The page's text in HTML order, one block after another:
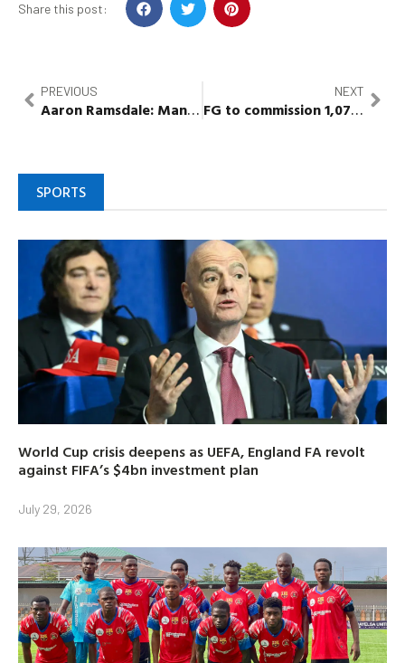
Share this post:
PREVIOUS
Aaron Ramsdale: Man in court forassaulting Arsenal
NEXT
FG to commission 1,071 houses in 8 states to combat housing deficit
SPORTS
World Cup crisis deepens as UEFA, England FA revolt
against FIFA’s $4bn investment plan
July 29, 2026